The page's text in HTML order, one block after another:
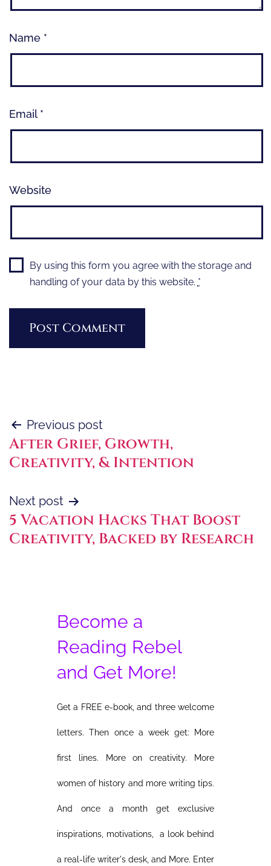
Name *
Email *
Website
By using this form you agree with the storage and
handling of your data by this website. *
Post
navigation
Previous post
After Grief, Growth,
Creativity, & Intention
Next post
5 Vacation Hacks That Boost
Creativity, Backed by Research
Become a
Reading Rebel
and Get More!
Get a FREE e-book, and three welcome
letters. Then once a week get: More
first lines. More on creativity. More
women of history and more writing tips.
And once a month get exclusive
inspirations, motivations, a look behind
a real-life writer's desk, and More. Enter